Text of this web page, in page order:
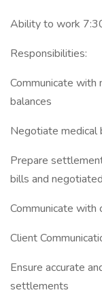
Ability to work
Responsibilities:
Communicate with
balances
Negotiate medical
Prepare
bills and
Communicate with
Client
Ensure accurate
settlements